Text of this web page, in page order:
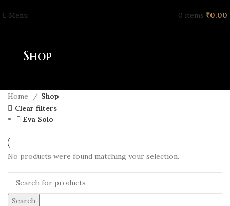
Menu 0 items ₹0.00
Shop
Home
Shop
Clear filters
Eva Solo
No products were found matching your selection.
Search